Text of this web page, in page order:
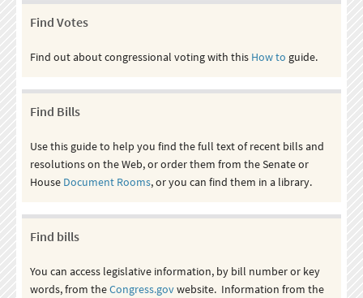
Find Votes
Find out about congressional voting with this How to guide.
Find Bills
Use this guide to help you find the full text of recent bills and
resolutions on the Web, or order them from the Senate or
House Document Rooms, or you can find them in a library.
Find bills
You can access legislative information, by bill number or key
words, from theCongress.govwebsite. Information from the